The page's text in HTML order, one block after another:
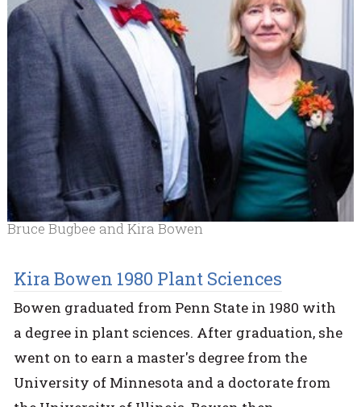
Bruce Bugbee and Kira Bowen
Kira Bowen 1980 Plant Sciences
Bowen graduated from Penn State in 1980 with
a degree in plant sciences. After graduation, she
went on to earn a master's degree from the
University of Minnesota and a doctorate from